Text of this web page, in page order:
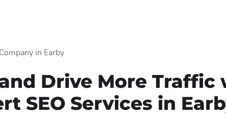
in Earby
Drive More Traffic
SEO Services in